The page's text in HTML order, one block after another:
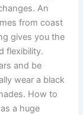
An
from coast
gives you the
flexibility.
and be
wear a black
How to
a huge